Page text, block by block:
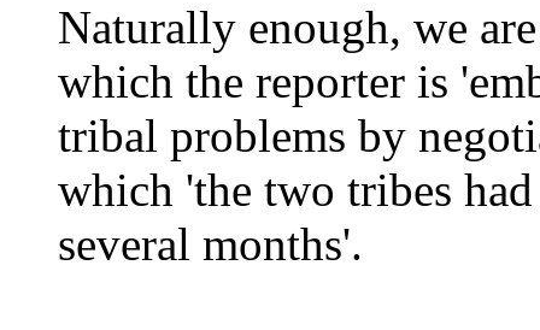
Naturally enough, we
which the reporter is
tribal problems by
which 'the two tribes
several months'.